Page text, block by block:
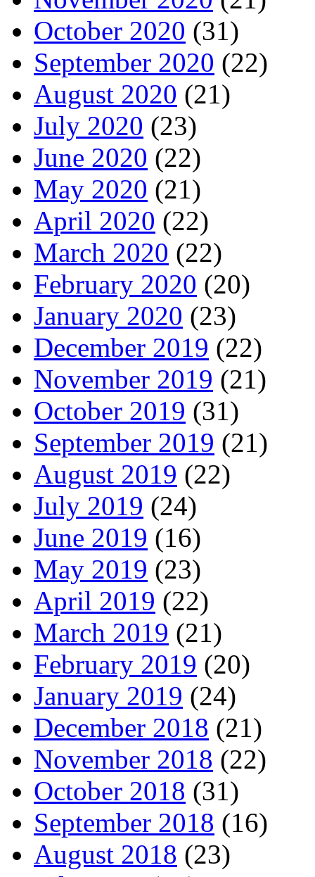
October 2020 (31)
September 2020 (22)
August 2020 (21)
July 2020 (23)
June 2020 (22)
May 2020 (21)
April 2020 (22)
March 2020 (22)
February 2020 (20)
January 2020 (23)
December 2019 (22)
November 2019 (21)
October 2019 (31)
September 2019 (21)
August 2019 (22)
July 2019 (24)
June 2019 (16)
May 2019 (23)
April 2019 (22)
March 2019 (21)
February 2019 (20)
January 2019 (24)
December 2018 (21)
November 2018 (22)
October 2018 (31)
September 2018 (16)
August 2018 (23)